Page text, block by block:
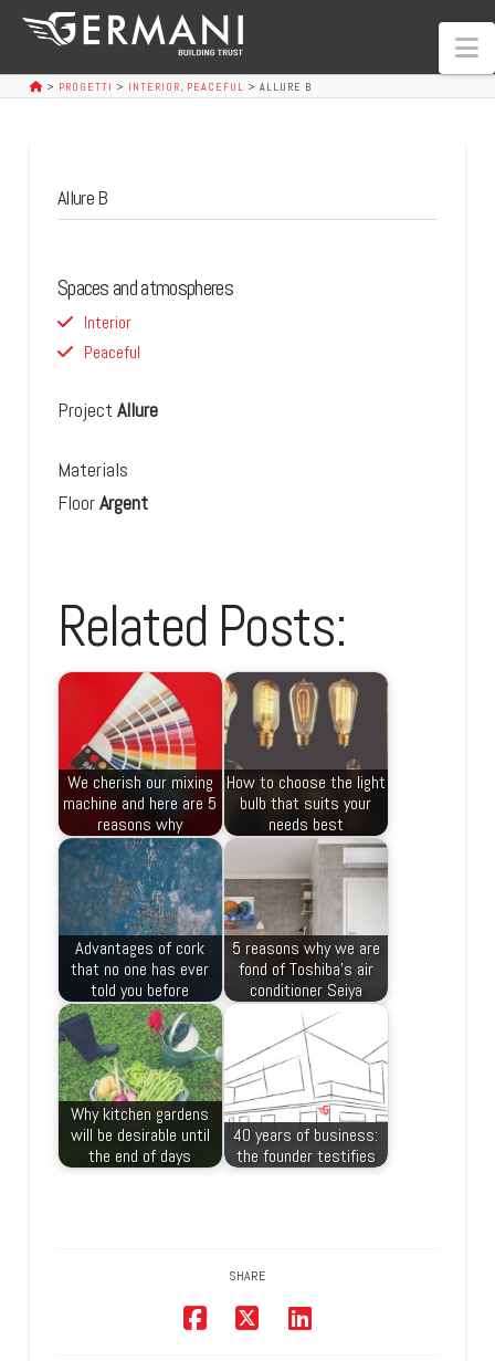
> PROGETTI > INTERIOR, PEACEFUL > ALLURE B
Allure B
Spaces and atmospheres
Interior
Peaceful
Project Allure
Materials
FloorArgent
Related Posts:
We cherish our mixing
machine and here are 5
reasons why
How to choose the light
bulb that suits your
needs best
Advantages of cork
that no one has ever
told you before
5 reasons why we are
fond of Toshiba’s air
conditioner Seiya
Why kitchen gardens
will be desirable until
the end of days
40 years of business:
the founder testifies
SHARE